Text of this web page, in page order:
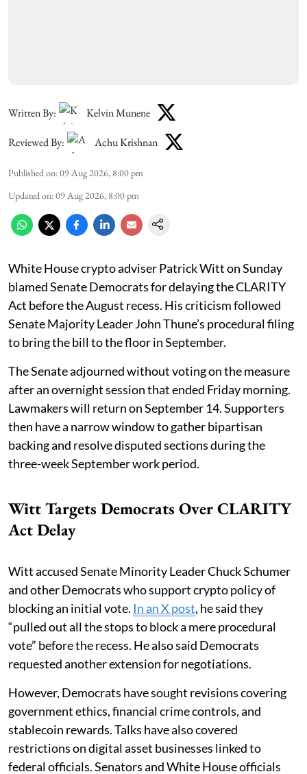
Written By: Kelvin Munene
Reviewed By: Achu Krishnan
Published on:09 Aug 2026, 8:00 pm
Updated on:09 Aug 2026, 8:00 pm
White House crypto adviser Patrick Witt on Sunday
blamed Senate Democrats for delaying the CLARITY
Act before the August recess. His criticism followed
Senate Majority Leader John Thune’s procedural filing
to bring the bill to the floor in September.
The Senate adjourned without voting on the measure
after an overnight session that ended Friday morning.
Lawmakers will return on September 14. Supporters
then have a narrow window to gather bipartisan
backing and resolve disputed sections during the
three-week September work period.
Witt Targets Democrats Over CLARITY
Act Delay
Witt accused Senate Minority Leader Chuck Schumer
and other Democrats who support crypto policy of
blocking an initial vote. In an X post, he said they
“pulled out all the stops to block a mere procedural
vote” before the recess. He also said Democrats
requested another extension for negotiations.
However, Democrats have sought revisions covering
government ethics, financial crime controls, and
stablecoin rewards. Talks have also covered
restrictions on digital asset businesses linked to
federal officials. Senators and White House officials